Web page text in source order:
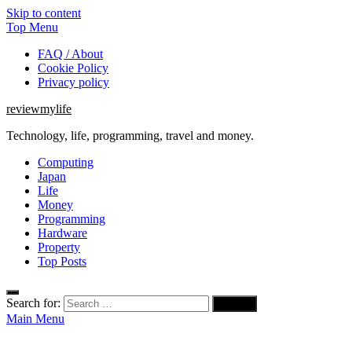
Skip to content
Top Menu
FAQ / About
Cookie Policy
Privacy policy
reviewmylife
Technology, life, programming, travel and money.
Computing
Japan
Life
Money
Programming
Hardware
Property
Top Posts
Search for:
Main Menu